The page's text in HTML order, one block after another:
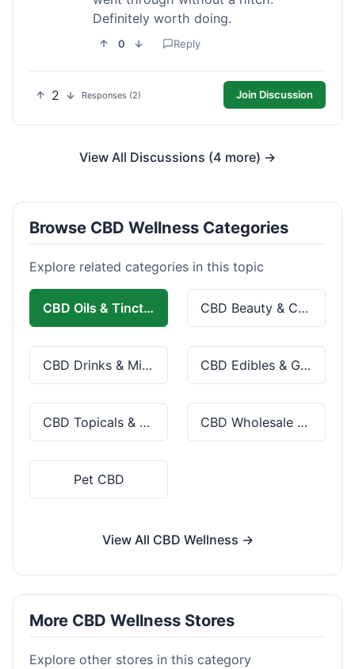
Definitely worth doing.
0 Reply
2 Responses (2) Join Discussion
View All Discussions (4 more) →
Browse CBD Wellness Categories
Explore related categories in this topic
CBD Oils & Tinctures CBD Beauty & Cosmetics
CBD Drinks & Mixes CBD Edibles & Gummies
CBD Topicals & Skincare CBD Wholesale & Bulk
Pet CBD
View All CBD Wellness →
More CBD Wellness Stores
Explore other stores in this category